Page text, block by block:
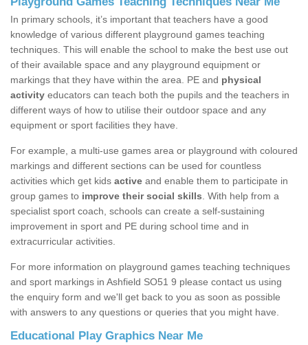
In primary schools, it’s important that teachers have a good
knowledge of various different playground games teaching
techniques. This will enable the school to make the best use out
of their available space and any playground equipment or
markings that they have within the area. PE and physical
activity educators can teach both the pupils and the teachers in
different ways of how to utilise their outdoor space and any
equipment or sport facilities they have.
For example, a multi-use games area or playground with coloured
markings and different sections can be used for countless
activities which get kids active and enable them to participate in
group games to improve their social skills . With help from a
specialist sport coach, schools can create a self-sustaining
improvement in sport and PE during school time and in
extracurricular activities.
For more information on playground games teaching techniques
and sport markings in Ashfield SO51 9 please contact us using
the enquiry form and we'll get back to you as soon as possible
with answers to any questions or queries that you might have.
Educational Play Graphics Near Me